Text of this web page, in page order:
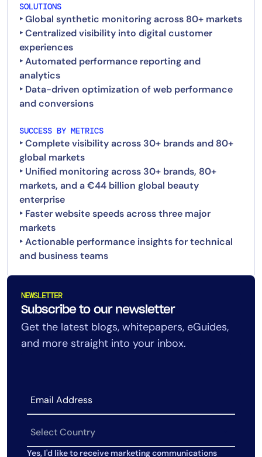
SOLUTIONS
‣ Global synthetic monitoring across 80+ markets
‣ Centralized visibility into digital customer
experiences
‣ Automated performance reporting and
analytics
‣ Data-driven optimization of web performance
and conversions
SUCCESS BY METRICS
‣ Complete visibility across 30+ brands and 80+
global markets
‣ Unified monitoring across 30+ brands, 80+
markets, and a €44 billion global beauty
enterprise
‣ Faster website speeds across three major
markets
‣ Actionable performance insights for technical
and business teams
NEWSLETTER
Subscribe to our newsletter
Get the latest blogs, whitepapers, eGuides,
and more straight into your inbox.
Yes, I'd like to receive marketing communications